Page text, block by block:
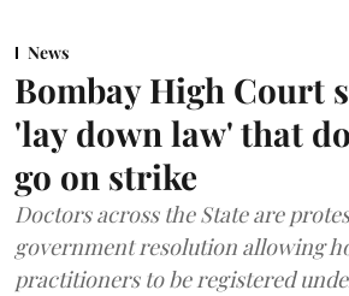
News
Bombay High Court
'lay down law' that
go on strike
Doctors across the State are
government resolution allowing
practitioners to be registered